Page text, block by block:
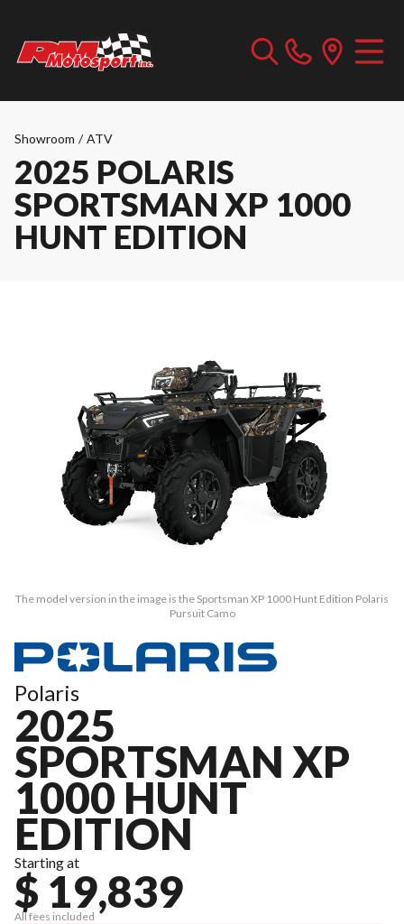
Showroom / ATV
2025 POLARIS
SPORTSMAN XP 1000
HUNT EDITION
The model version in the image is the Sportsman XP 1000 Hunt Edition Polaris
Pursuit Camo
Polaris
2025
SPORTSMAN XP
1000 HUNT
EDITION
Starting at
$ 19,839
All fees included